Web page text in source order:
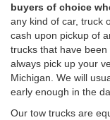
buyers of choice
any kind of car, truck
cash upon pickup of
trucks that have
always pick up your
Michigan. We will
early enough in the
Our tow trucks are